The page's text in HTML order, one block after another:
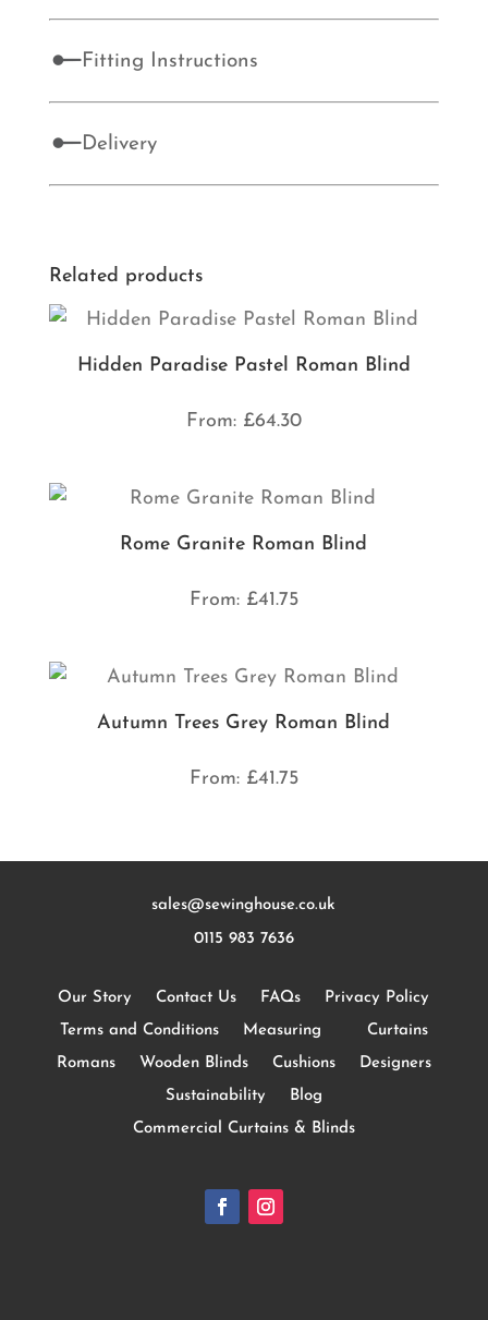
Fitting Instructions
Delivery
Related products
Hidden Paradise Pastel Roman Blind
From: £64.30
Rome Granite Roman Blind
From: £41.75
Autumn Trees Grey Roman Blind
From: £41.75
sales@sewinghouse.co.uk
0115 983 7636
Our Story Contact Us FAQs
Privacy Policy
Terms and Conditions
Measuring
Curtains
Romans
Wooden Blinds Cushions
Designers
Sustainability
Blog
Commercial Curtains & Blinds